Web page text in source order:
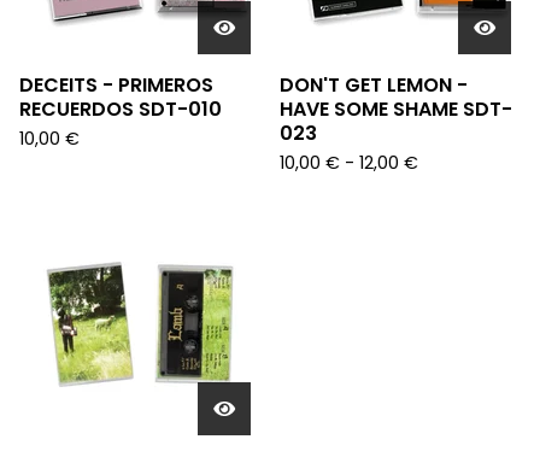
DECEITS - PRIMEROS
RECUERDOS SDT-010
10,00 €
DON'T GET LEMON -
HAVE SOME SHAME SDT-
023
10,00 € - 12,00 €